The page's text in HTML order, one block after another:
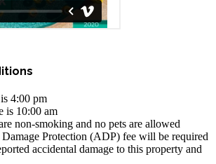
4:00 pm
is 10:00 am
non-smoking and no pets are allowed
Protection (ADP) fee will be required
accidental damage to this property and